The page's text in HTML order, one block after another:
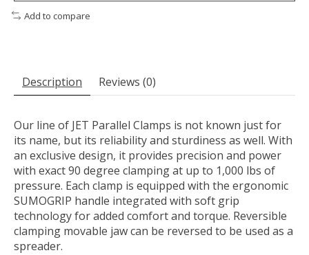
Add to compare
Description Reviews (0)
Our line of JET Parallel Clamps is not known just for
its name, but its reliability and sturdiness as well. With
an exclusive design, it provides precision and power
with exact 90 degree clamping at up to 1,000 lbs of
pressure. Each clamp is equipped with the ergonomic
SUMOGRIP handle integrated with soft grip
technology for added comfort and torque. Reversible
clamping movable jaw can be reversed to be used as a
spreader.